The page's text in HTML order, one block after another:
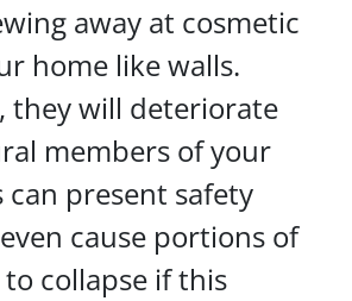
away at cosmetic
home like walls.
they will deteriorate
members of your
can present safety
cause portions of
collapse if this